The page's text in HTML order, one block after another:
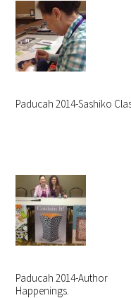
Paducah 2014-Sashiko
Paducah 2014-Author
Happenings.